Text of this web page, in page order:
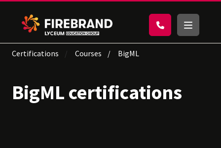
Certifications Courses BigML
BigML certifications